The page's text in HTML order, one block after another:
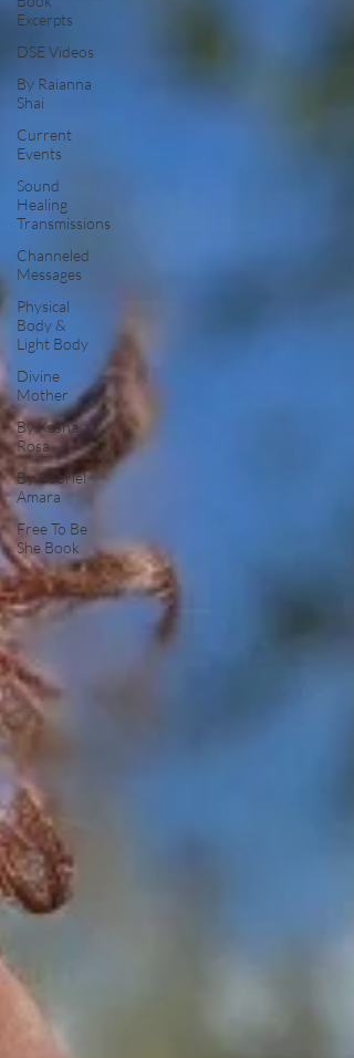
Excerpts
DSE Videos
By Raianna
Shai
Current
Events
Sound
Healing
Transmissions
Channeled
Messages
Physical
Body &
Light Body
Divine
Mother
By Kasha
Rosa
By Gabriel
Amara
Free To Be
She Book